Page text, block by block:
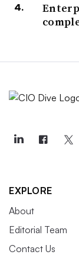
EXPLORE
About
Editorial Team
Contact Us